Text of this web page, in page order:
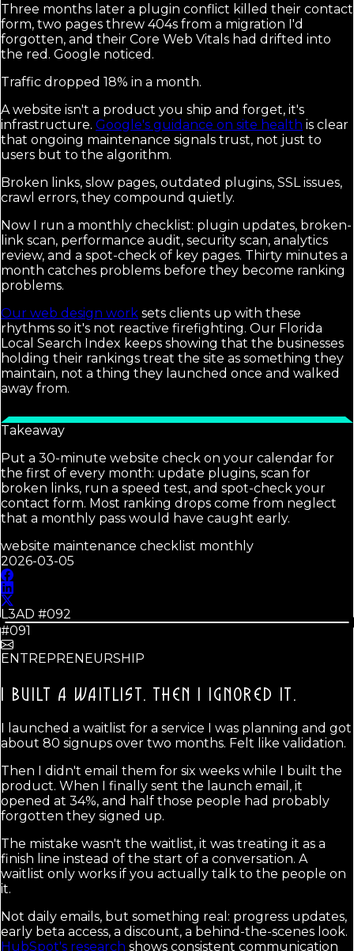
Three months later a plugin conflict killed their contact
form, two pages threw 404s from a migration I'd
forgotten, and their Core Web Vitals had drifted into
the red. Google noticed.
Traffic dropped 18% in a month.
A website isn't a product you ship and forget, it's
infrastructure. Google's guidance on site health is clear
that ongoing maintenance signals trust, not just to
users but to the algorithm.
Broken links, slow pages, outdated plugins, SSL issues,
crawl errors, they compound quietly.
Now I run a monthly checklist: plugin updates, broken-
link scan, performance audit, security scan, analytics
review, and a spot-check of key pages. Thirty minutes a
month catches problems before they become ranking
problems.
Our web design work sets clients up with these
rhythms so it's not reactive firefighting. Our Florida
Local Search Index keeps showing that the businesses
holding their rankings treat the site as something they
maintain, not a thing they launched once and walked
away from.
Takeaway
Put a 30-minute website check on your calendar for
the first of every month: update plugins, scan for
broken links, run a speed test, and spot-check your
contact form. Most ranking drops come from neglect
that a monthly pass would have caught early.
website maintenance checklist monthly
2026-03-05
L3AD #092
#091
ENTREPRENEURSHIP
I BUILT A WAITLIST. THEN I IGNORED IT.
I launched a waitlist for a service I was planning and got
about 80 signups over two months. Felt like validation.
Then I didn't email them for six weeks while I built the
product. When I finally sent the launch email, it
opened at 34%, and half those people had probably
forgotten they signed up.
The mistake wasn't the waitlist, it was treating it as a
finish line instead of the start of a conversation. A
waitlist only works if you actually talk to the people on
it.
Not daily emails, but something real: progress updates,
early beta access, a discount, a behind-the-scenes look.
HubSpot's research shows consistent communication